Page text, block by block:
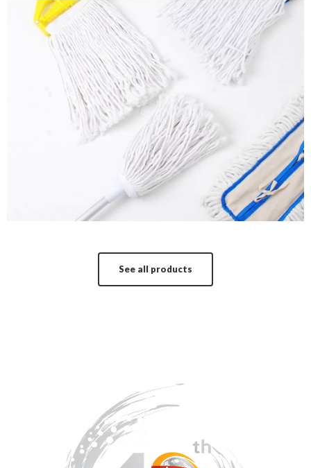
Mops
It is a long established fact that a reader will be
distracted by the readable content
More info
See all products